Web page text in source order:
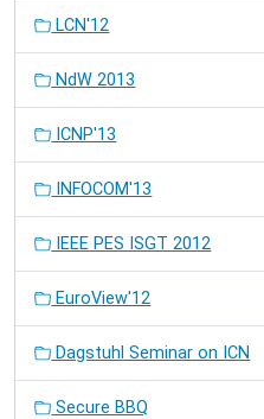
LCN'12
NdW 2013
ICNP'13
INFOCOM'13
IEEE PES ISGT 2012
EuroView'12
Dagstuhl Seminar on ICN
Secure BBQ